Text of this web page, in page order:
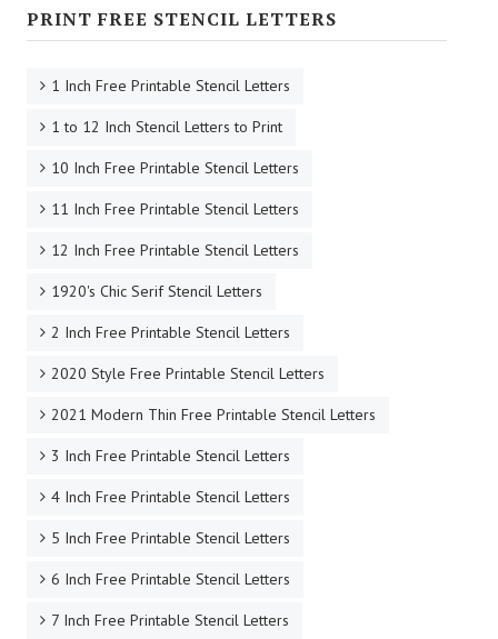
PRINT FREE STENCIL LETTERS
1 Inch Free Printable Stencil Letters
1 to 12 Inch Stencil Letters to Print
10 Inch Free Printable Stencil Letters
11 Inch Free Printable Stencil Letters
12 Inch Free Printable Stencil Letters
1920's Chic Serif Stencil Letters
2 Inch Free Printable Stencil Letters
2020 Style Free Printable Stencil Letters
2021 Modern Thin Free Printable Stencil Letters
3 Inch Free Printable Stencil Letters
4 Inch Free Printable Stencil Letters
5 Inch Free Printable Stencil Letters
6 Inch Free Printable Stencil Letters
7 Inch Free Printable Stencil Letters